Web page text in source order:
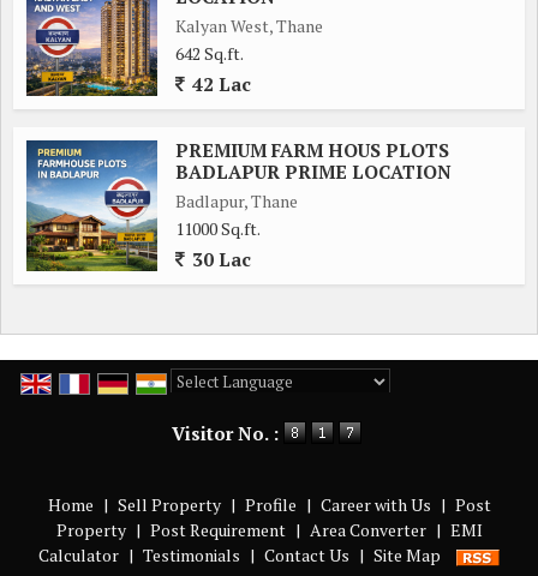
Kalyan West, Thane
642 Sq.ft.
42 Lac
PREMIUM FARM HOUS PLOTS
BADLAPUR PRIME LOCATION
Badlapur, Thane
11000 Sq.ft.
30 Lac
Visitor No. :
Home | Sell Property | Profile | Career with Us | Post
Property | Post Requirement | Area Converter | EMI
Calculator | Testimonials | Contact Us | Site Map